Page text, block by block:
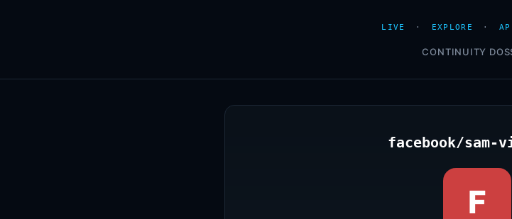
LIVE · EXPLORE ·
CONTINUITY
facebook/sam-
F